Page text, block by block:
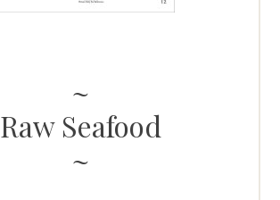
Raw Seafood